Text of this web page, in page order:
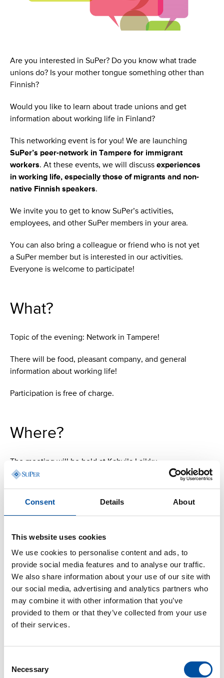
Consent Details About
This website uses cookies
We use cookies to personalise content and ads, to
provide social media features and to analyse our traffic.
We also share information about your use of our site with
our social media, advertising and analytics partners who
may combine it with other information that you’ve
provided to them or that they’ve collected from your use
of their services.
Selection
Necessary
Are you interested in SuPer? Do you know what trade
unions do? Is your mother tongue something other than
Finnish?
Would you like to learn about trade unions and get
information about working life in Finland?
This networking event is for you! We are launching
SuPer’s peer-network in Tampere for immigrant
workers. At these events, we will discuss experiences
in working life, especially those of migrants and non-
native Finnish speakers.
We invite you to get to know SuPer’s activities,
employees, and other SuPer members in your area.
You can also bring a colleague or friend who is not yet
a SuPer member but is interested in our activities.
Everyone is welcome to participate!
What?
Topic of the evening: Network in Tampere!
There will be food, pleasant company, and general
information about working life!
Participation is free of charge.
Where?
The meeting will be held at Kahvila Laikku.
January 15, 2026, from 6:00 PM to 8:00 PM.
How to join?